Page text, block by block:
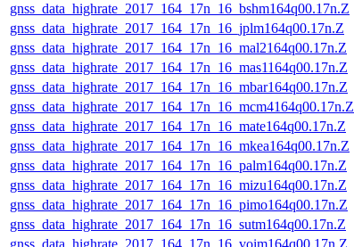
gnss_data_highrate_2017_164_17n_16_bshm164q00.17n.Z
gnss_data_highrate_2017_164_17n_16_jplm164q00.17n.Z
gnss_data_highrate_2017_164_17n_16_mal2164q00.17n.Z
gnss_data_highrate_2017_164_17n_16_mas1164q00.17n.Z
gnss_data_highrate_2017_164_17n_16_mbar164q00.17n.Z
gnss_data_highrate_2017_164_17n_16_mcm4164q00.17n.Z
gnss_data_highrate_2017_164_17n_16_mate164q00.17n.Z
gnss_data_highrate_2017_164_17n_16_mkea164q00.17n.Z
gnss_data_highrate_2017_164_17n_16_palm164q00.17n.Z
gnss_data_highrate_2017_164_17n_16_mizu164q00.17n.Z
gnss_data_highrate_2017_164_17n_16_pimo164q00.17n.Z
gnss_data_highrate_2017_164_17n_16_sutm164q00.17n.Z
gnss_data_highrate_2017_164_17n_16_voim164q00.17n.Z